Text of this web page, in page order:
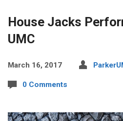
House Jacks
UMC
March 16, 2017
0 Comments